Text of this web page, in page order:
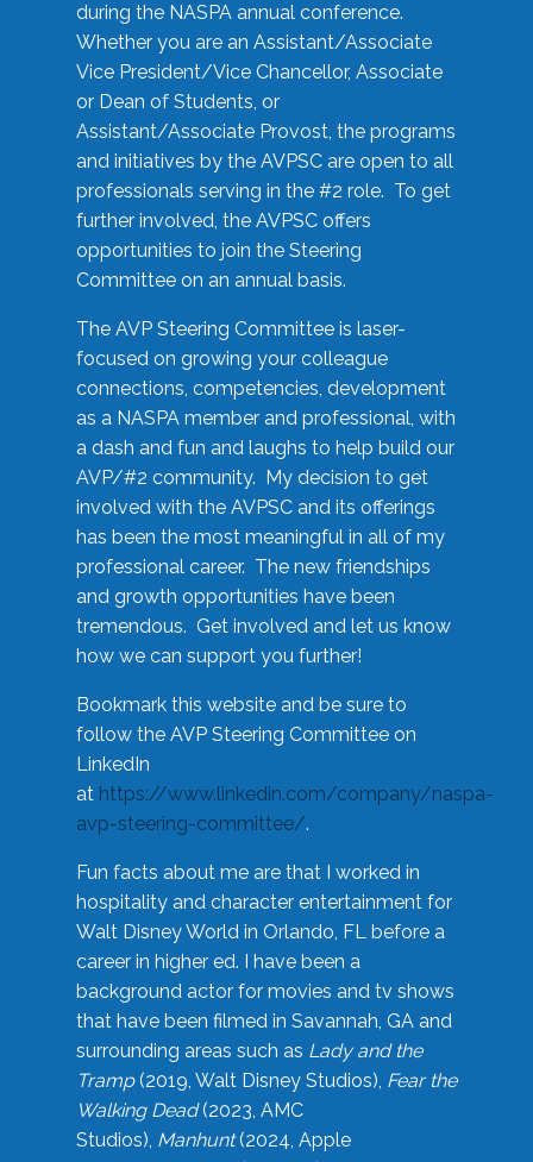
during the NASPA annual conference.
Whether you are an Assistant/Associate
Vice President/Vice Chancellor, Associate
or Dean of Students, or
Assistant/Associate Provost, the programs
and initiatives by the AVPSC are open to all
professionals serving in the #2 role. To get
further involved, the AVPSC offers
opportunities to join the Steering
Committee on an annual basis.
The AVP Steering Committee is laser-
focused on growing your colleague
connections, competencies, development
as a NASPA member and professional, with
a dash and fun and laughs to help build our
AVP/#2 community. My decision to get
involved with the AVPSC and its offerings
has been the most meaningful in all of my
professional career. The new friendships
and growth opportunities have been
tremendous. Get involved and let us know
how we can support you further!
Bookmark this website and be sure to
follow the AVP Steering Committee on
LinkedIn
at https://www.linkedin.com/company/naspa-
avp-steering-committee/.
Fun facts about me are that I worked in
hospitality and character entertainment for
Walt Disney World in Orlando, FL before a
career in higher ed. I have been a
background actor for movies and tv shows
that have been filmed in Savannah, GA and
surrounding areas such as Lady and the
Tramp(2019, Walt Disney Studios), Fear the
Walking Dead(2023, AMC
Studios), Manhunt(2024, Apple